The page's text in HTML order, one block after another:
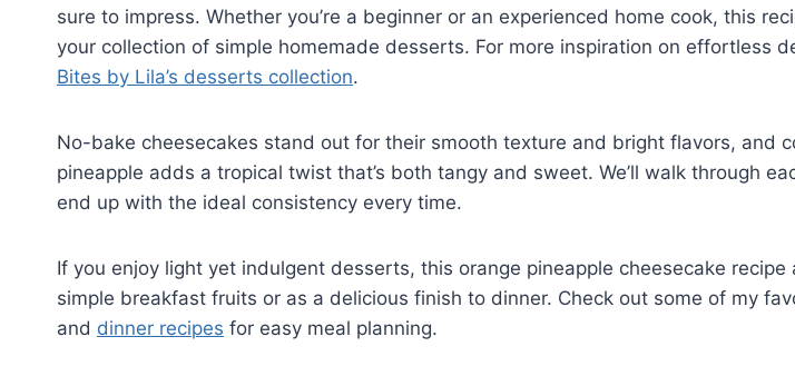
sure to impress. Whether you’re a beginner or an experienced home cook, this
your collection of simple homemade desserts. For more inspiration on effortless
Bites by Lila’s desserts collection.
No-bake cheesecakes stand out for their smooth texture and bright flavors, and
pineapple adds a tropical twist that’s both tangy and sweet. We’ll walk through
end up with the ideal consistency every time.
If you enjoy light yet indulgent desserts, this orange pineapple cheesecake recipe
simple breakfast fruits or as a delicious finish to dinner. Check out some of my
and dinner recipes for easy meal planning.